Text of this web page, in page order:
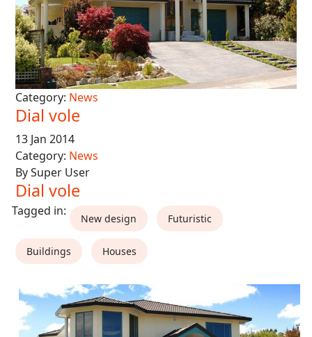
Category: News
Dial vole
13 Jan 2014
Category: News
By Super User
Dial vole
New design Futuristic
Buildings Houses